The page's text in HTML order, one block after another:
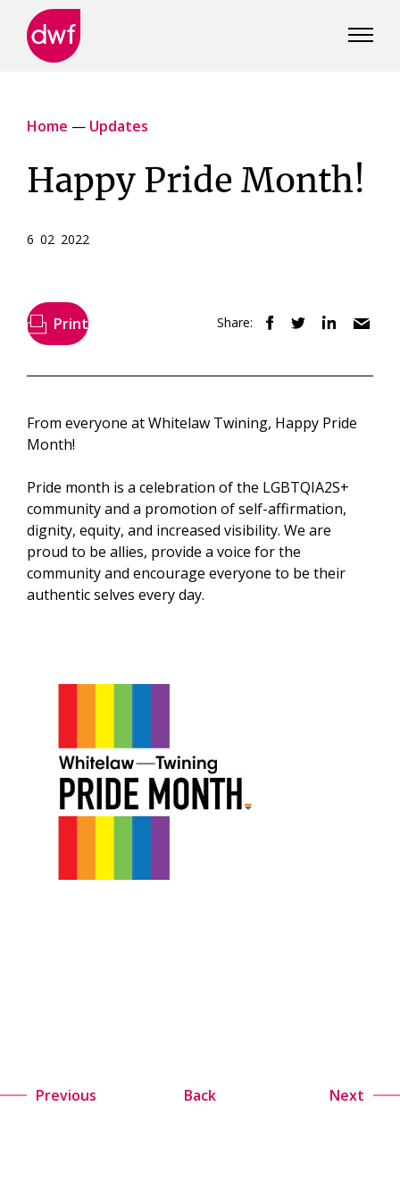
Home — Updates
Happy Pride Month!
6 02 2022
Print Share:
From everyone at Whitelaw Twining, Happy Pride
Month!
Pride month is a celebration of the LGBTQIA2S+
community and a promotion of self-affirmation,
dignity, equity, and increased visibility. We are
proud to be allies, provide a voice for the
community and encourage everyone to be their
authentic selves every day.
Previous Back Next